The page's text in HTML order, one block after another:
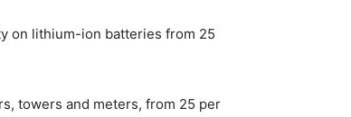
on lithium-ion batteries from 25
towers and meters, from 25 per